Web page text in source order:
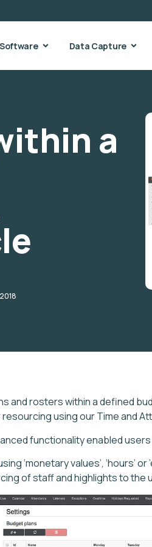
Software Data Capture
a
and rosters within a defined
resourcing using our Time and
functionality enabled
‘monetary values’, ‘hours’
of staff and highlights to the